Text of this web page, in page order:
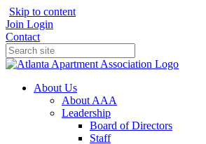
Skip to content
Join Login
Contact
About Us
About AAA
Leadership
Board of Directors
Staff